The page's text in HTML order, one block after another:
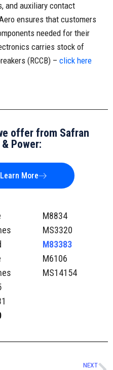
and auxiliary contact
ensures that customers
needed for their
carries stock of
(RCCB) – click here
offer from Safran
Power:
More
M8834
MS3320
M83383
M6106
MS14154
NEXT